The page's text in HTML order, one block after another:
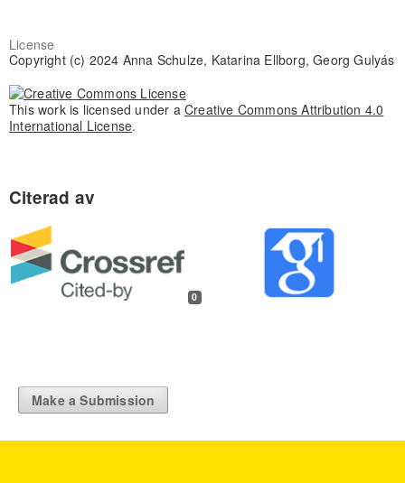
License
Copyright (c) 2024 Anna Schulze, Katarina Ellborg, Georg Gulyás
This work is licensed under a Creative Commons Attribution 4.0
International License.
0
Make a Submission